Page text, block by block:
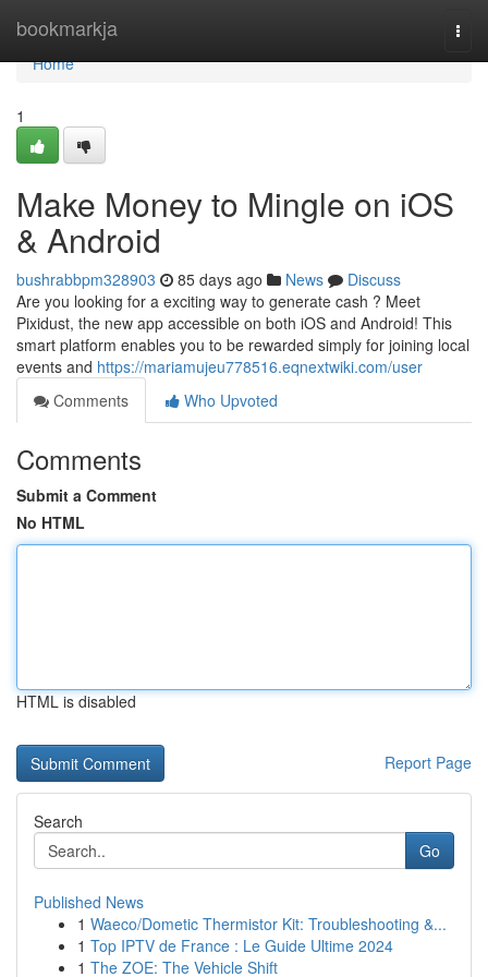
bookmarkja
Home
Home
1
Make Money to Mingle on iOS
& Android
bushrabbpm328903 85 days ago News
Discuss
Are you looking for a exciting way to generate cash ? Meet
Pixidust, the new app accessible on both iOS and Android! This
smart platform enables you to be rewarded simply for joining local
events and https://mariamujeu778516.eqnextwiki.com/user
Comments
Who Upvoted
Comments
Submit a Comment
No HTML
HTML is disabled
Report Page
Search
Go
Published News
1 Waeco/Dometic Thermistor Kit: Troubleshooting &...
1 Top IPTV de France : Le Guide Ultime 2024
1 The ZOE: The Vehicle Shift